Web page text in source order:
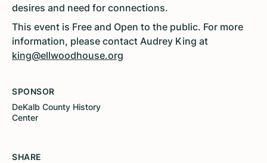
desires and need for connections.
This event is Free and Open to the public. For more
information, please contact Audrey King at
king@ellwoodhouse.org
SPONSOR
DeKalb County History
Center
SHARE